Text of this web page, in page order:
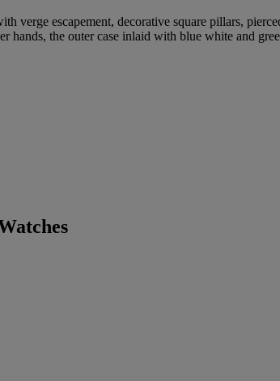
verge escapement, decorative square pillars,
hands, the outer case inlaid with blue white and